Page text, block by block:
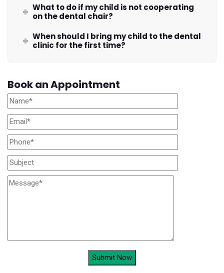
What to do if my child is not cooperating
on the dental chair?
When should I bring my child to the dental
clinic for the first time?
Book an Appointment